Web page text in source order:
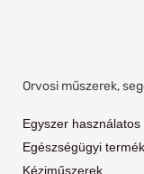
Orvosi műszerek,
Egyszer
Egészségügyi
Kéziműszerek